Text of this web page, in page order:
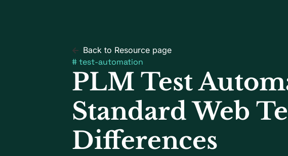
Back to Resource page
# test-automation
PLM Test
Standard Web
Differences